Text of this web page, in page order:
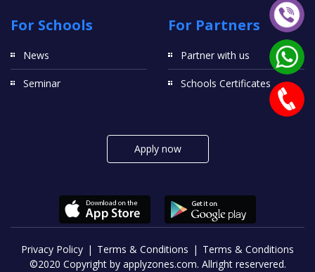
For Schools
News
Seminar
For Partners
Partner with us
Schools Certificates
Apply now
Privacy Policy Terms & Conditions
Terms & Conditions
©2020 Copyright by applyzones.com. Allright reservered.